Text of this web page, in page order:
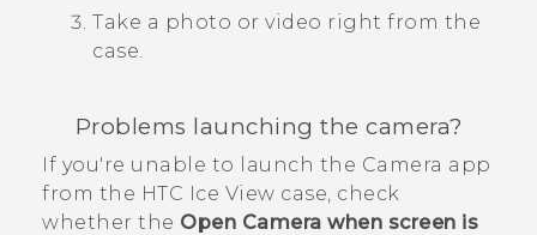
Take a photo or video right from the
case.
Problems launching the camera?
If you're unable to launch the Camera app
from the HTC Ice View case, check
whether the Open Camera when screen is